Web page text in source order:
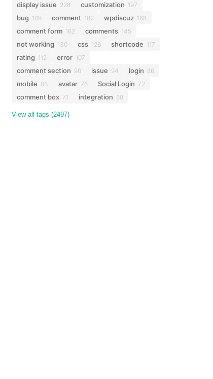
display issue 228 customization 197
bug 189 comment 182 wpdiscuz 168
comment form 162 comments 145
not working 130 css 126 shortcode 117
rating 112 error 107
comment section 98 issue 94 login 86
mobile 83 avatar 76 Social Login 72
comment box 71 integration 68
View all tags (2497)